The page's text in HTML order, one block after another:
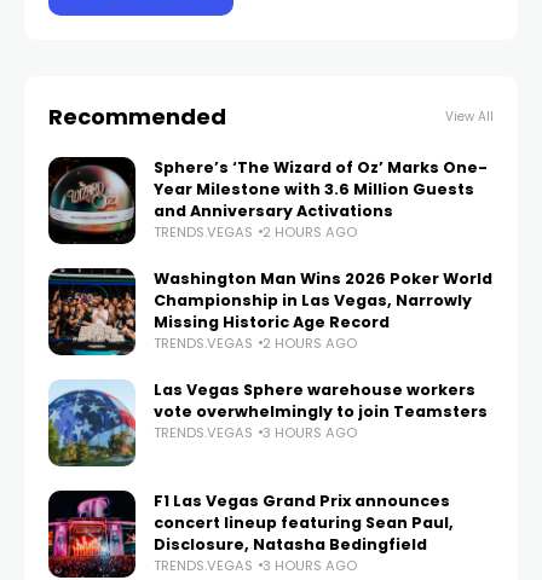
Recommended View All
Sphere’s ‘The Wizard of Oz’ Marks One-
Year Milestone with 3.6 Million Guests
and Anniversary Activations
TRENDS.VEGAS 2 HOURS AGO
Washington Man Wins 2026 Poker World
Championship in Las Vegas, Narrowly
Missing Historic Age Record
TRENDS.VEGAS 2 HOURS AGO
Las Vegas Sphere warehouse workers
vote overwhelmingly to join Teamsters
TRENDS.VEGAS 3 HOURS AGO
F1 Las Vegas Grand Prix announces
concert lineup featuring Sean Paul,
Disclosure, Natasha Bedingfield
TRENDS.VEGAS 3 HOURS AGO